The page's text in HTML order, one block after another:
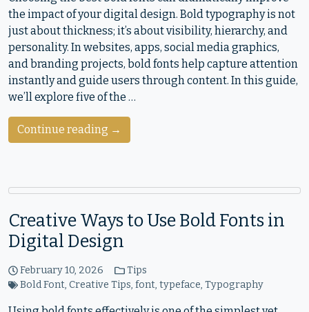
the impact of your digital design. Bold typography is not
just about thickness; it’s about visibility, hierarchy, and
personality. In websites, apps, social media graphics,
and branding projects, bold fonts help capture attention
instantly and guide users through content. In this guide,
we’ll explore five of the …
Continue reading →
Creative Ways to Use Bold Fonts in
Digital Design
February 10, 2026
Tips
Bold Font,Creative Tips,font,typeface,Typography